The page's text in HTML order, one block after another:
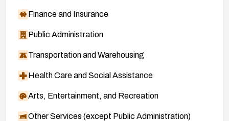
Finance and Insurance
Public Administration
Transportation and Warehousing
Health Care and Social Assistance
Arts, Entertainment, and Recreation
Other Services (except Public Administration)